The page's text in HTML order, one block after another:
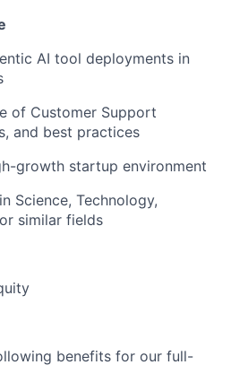
AI tool deployments in
of Customer Support
and best practices
growth startup environment
Science, Technology,
similar fields
benefits for our full-